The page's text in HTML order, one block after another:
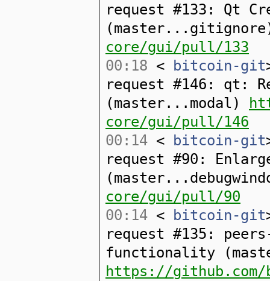
request #133: Qt
core/gui/pull/133
00:18 < bitcoin-git
request #146: qt:
(master...modal)
core/gui/pull/146
00:14 < bitcoin-git
request #90:
core/gui/pull/90
00:14 < bitcoin-git
request #135:
functionality
https://